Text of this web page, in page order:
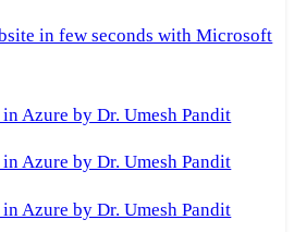
in few seconds with Microsoft
Azure by Dr. Umesh Pandit
Azure by Dr. Umesh Pandit
Azure by Dr. Umesh Pandit